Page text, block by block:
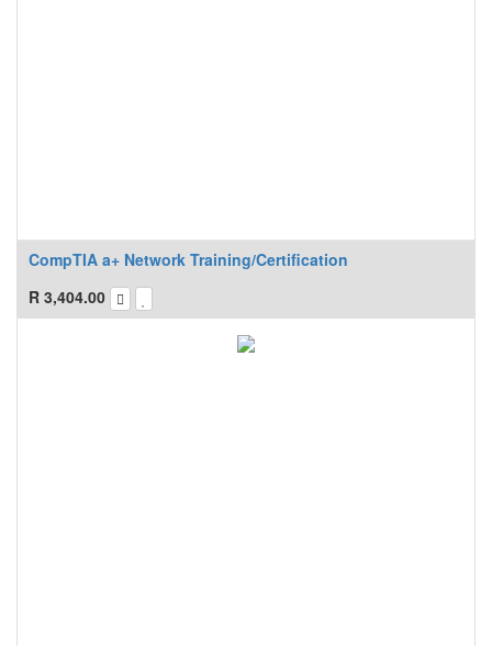
CompTIA a+ Network Training/Certification
R 3,404.00